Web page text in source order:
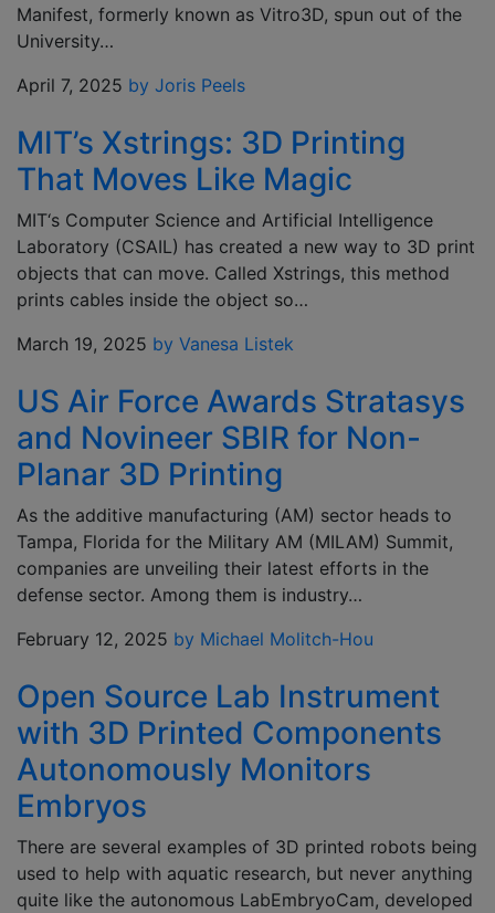
Manifest, formerly known as Vitro3D, spun out of the
University…
April 7, 2025 by Joris Peels
MIT’s Xstrings: 3D Printing
That Moves Like Magic
MIT‘s Computer Science and Artificial Intelligence
Laboratory (CSAIL) has created a new way to 3D print
objects that can move. Called Xstrings, this method
prints cables inside the object so…
March 19, 2025 by Vanesa Listek
US Air Force Awards Stratasys
and Novineer SBIR for Non-
Planar 3D Printing
As the additive manufacturing (AM) sector heads to
Tampa, Florida for the Military AM (MILAM) Summit,
companies are unveiling their latest efforts in the
defense sector. Among them is industry…
February 12, 2025 by Michael Molitch-Hou
Open Source Lab Instrument
with 3D Printed Components
Autonomously Monitors
Embryos
There are several examples of 3D printed robots being
used to help with aquatic research, but never anything
quite like the autonomous LabEmbryoCam, developed